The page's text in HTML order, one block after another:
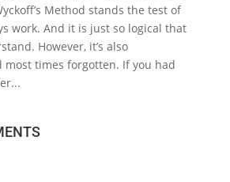
Method stands the test of
work. And it is just so logical that
However, it’s also
most times forgotten. If you had